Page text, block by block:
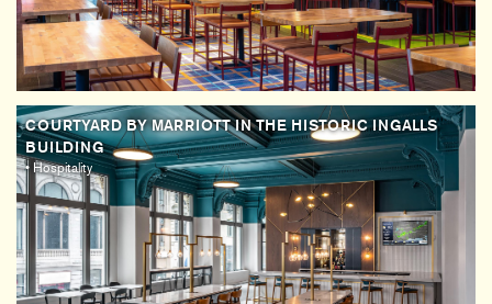
COURTYARD BY MARRIOTT IN THE HISTORIC INGALLS
BUILDING
• Hospitality